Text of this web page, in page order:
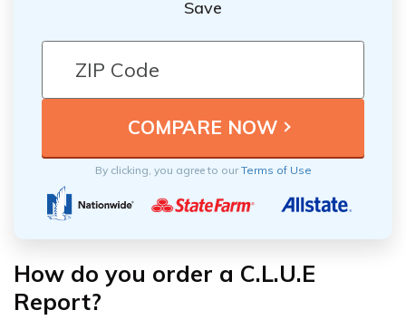
Save
By clicking, you agree to ourTerms of Use
How do you order a C.L.U.E
Report?